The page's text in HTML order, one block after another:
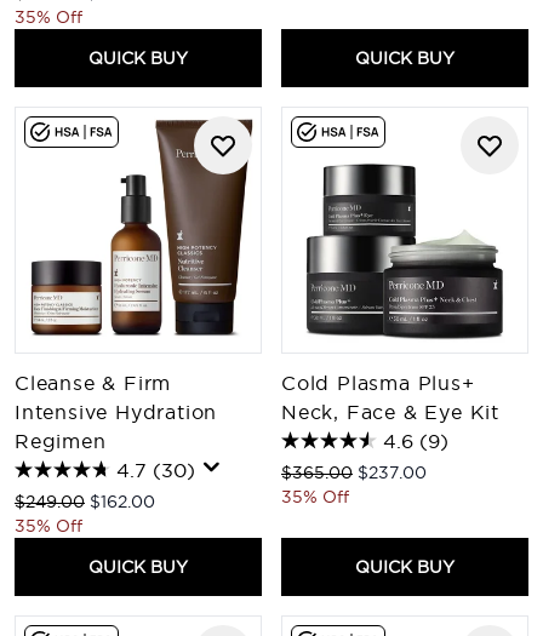
35% Off
QUICK BUY QUICK BUY
Cleanse & Firm
Intensive Hydration
Regimen
4.7 (30)
Recommended Retail Price:
$249.00 Current price:
$162.00
35% Off
QUICK BUY
Cold Plasma Plus+
Neck, Face & Eye Kit
4.6 (9)
Recommended Retail Price:
$365.00 Current price:
$237.00
35% Off
QUICK BUY